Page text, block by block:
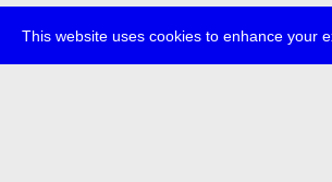
This website uses cookies to enhance your